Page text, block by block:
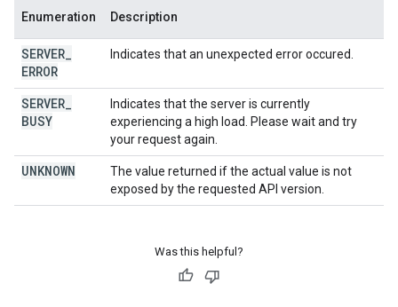
Enumeration Description
SERVER
ERROR
Indicates that an unexpected error occured.
SERVER
BUSY
Indicates that the server is currently
experiencing a high load. Please wait and try
your request again.
UNKNOWN
The value returned if the actual value is not
exposed by the requested API version.
Was this helpful?